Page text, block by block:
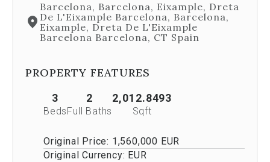
buttons,
Barcelona, Barcelona, Eixample, Dreta
De L'Eixample Barcelona, Barcelona,
Eixample, Dreta De L'Eixample
Barcelona Barcelona, CT Spain
PROPERTY FEATURES
3
Beds
2
Full Baths
2,012.8493
Sqft
Original Price: 1,560,000 EUR
Original Currency: EUR